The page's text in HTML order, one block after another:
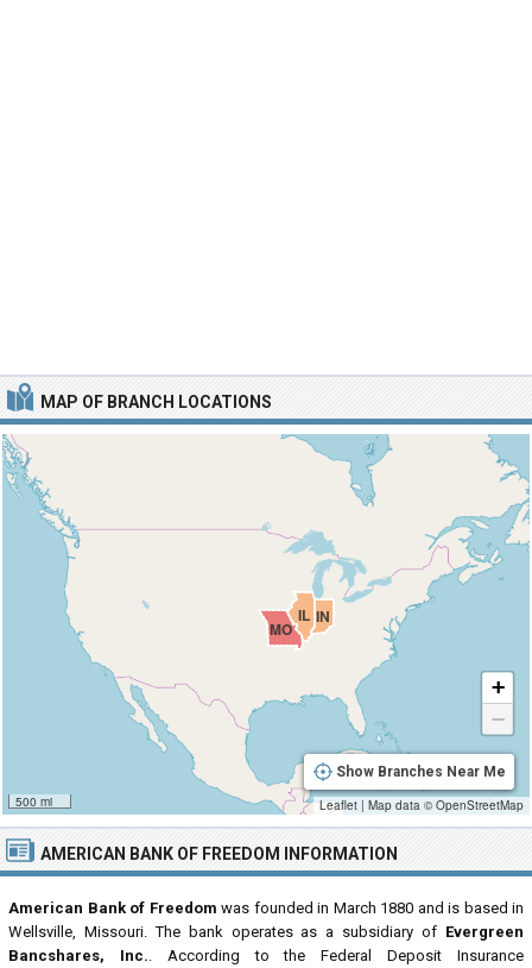
AMERICAN BANK OF FREEDOM INFORMATION
American Bank of Freedom was founded in March 1880 and is based in
Wellsville, Missouri. The bank operates as a subsidiary of Evergreen
Bancshares, Inc.. According to the Federal Deposit Insurance
MAP OF BRANCH LOCATIONS
IL IN
MO
500 mi
+
−
Show Branches Near Me
Leaflet | Map data © OpenStreetMap